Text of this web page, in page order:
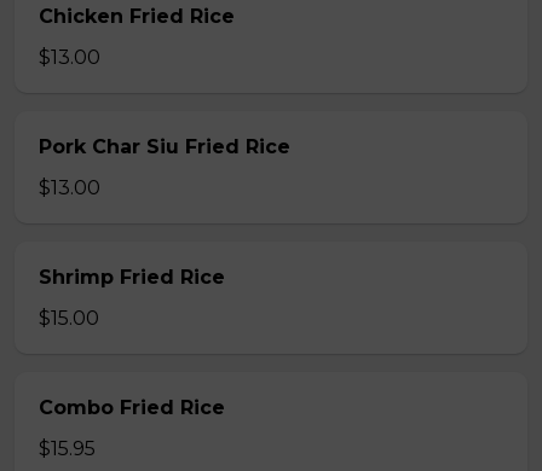
Chicken Fried Rice
$13.00
Pork Char Siu Fried Rice
$13.00
Shrimp Fried Rice
$15.00
Combo Fried Rice
$15.95